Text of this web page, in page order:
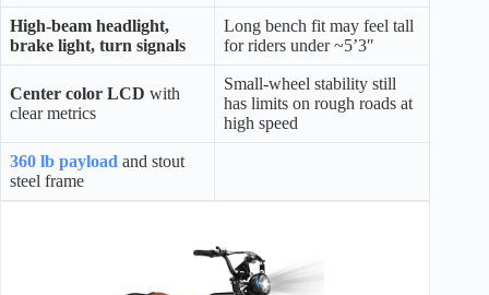
High-beam headlight,
brake light, turn signals
Long bench fit may feel tall
for riders under ~5’3″
Center color LCD with
clear metrics
Small-wheel stability still
has limits on rough roads at
high speed
360 lb payload and stout
steel frame